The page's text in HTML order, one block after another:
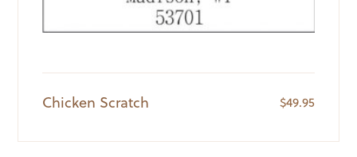
Chicken Scratch $49.95